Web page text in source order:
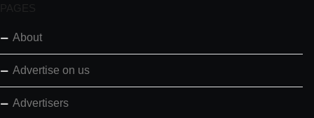
PAGES
About
Advertise on us
Advertisers